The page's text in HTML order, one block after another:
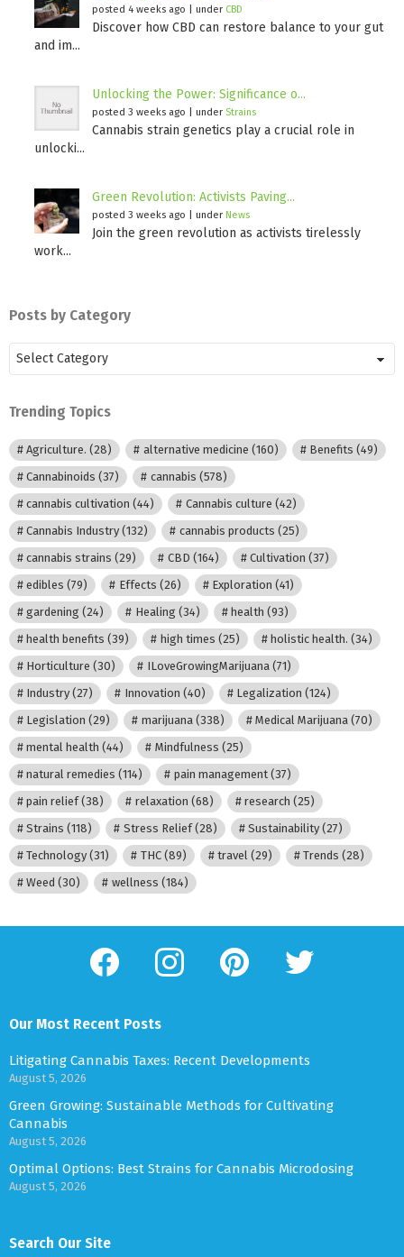
posted 4 weeks ago under CBD
Discover how CBD can restore balance to your gut
and im...
Unlocking the Power: Significance o...
posted 3 weeks ago under Strains
Cannabis strain genetics play a crucial role in
unlocki...
Green Revolution: Activists Paving...
posted 3 weeks ago under News
Join the green revolution as activists tirelessly
work...
Posts by Category
Posts
by
Category
Trending Topics
Agriculture. (28) alternative medicine (160) Benefits (49)
Cannabinoids (37) cannabis (578)
cannabis cultivation (44) Cannabis culture (42)
Cannabis Industry (132) cannabis products (25)
cannabis strains (29) CBD (164) Cultivation (37)
edibles (79) Effects (26) Exploration (41)
gardening (24) Healing (34) health (93)
health benefits (39) high times (25) holistic health. (34)
Horticulture (30) ILoveGrowingMarijuana(71)
Industry (27) Innovation (40) Legalization (124)
Legislation (29) marijuana(338) Medical Marijuana(70)
mental health (44) Mindfulness (25)
natural remedies (114) pain management(37)
pain relief(38) relaxation (68) research (25)
Strains (118) Stress Relief(28) Sustainability(27)
Technology (31) THC(89) travel (29) Trends (28)
Weed (30) wellness (184)
facebook instagram pinterest twitter
Our Most Recent Posts
Litigating Cannabis Taxes: Recent Developments
August 5, 2026
Green Growing: Sustainable Methods for Cultivating
Cannabis
August 5, 2026
Optimal Options: Best Strains for Cannabis Microdosing
August 5, 2026
Search Our Site